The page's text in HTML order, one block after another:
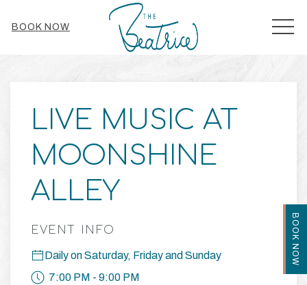
BOOK NOW
BOOK NOW
LIVE MUSIC AT
MOONSHINE
ALLEY
EVENT INFO
Daily on Saturday, Friday and Sunday
7:00 PM - 9:00 PM